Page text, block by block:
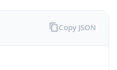
Copy JSON